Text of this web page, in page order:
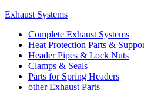
Exhaust Systems
Complete Exhaust Systems
Heat Protection Parts &
Header Pipes & Lock Nuts
Clamps & Seals
Parts for Spring Headers
other Exhaust Parts